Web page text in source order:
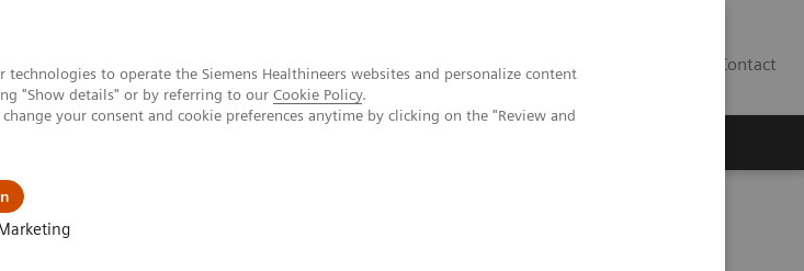
to operate the Siemens Healthineers websites and personalize content
"Show details" or by referring to our Cookie Policy.
your consent and cookie preferences anytime by clicking on the "Review and
Contact